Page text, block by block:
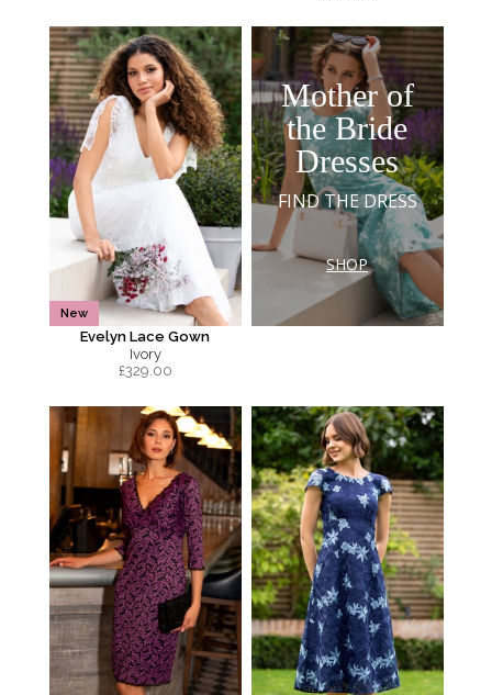
New
Evelyn Lace Gown
Ivory
£329.00
Mother of
the Bride
Dresses
FIND THE DRESS
SHOP